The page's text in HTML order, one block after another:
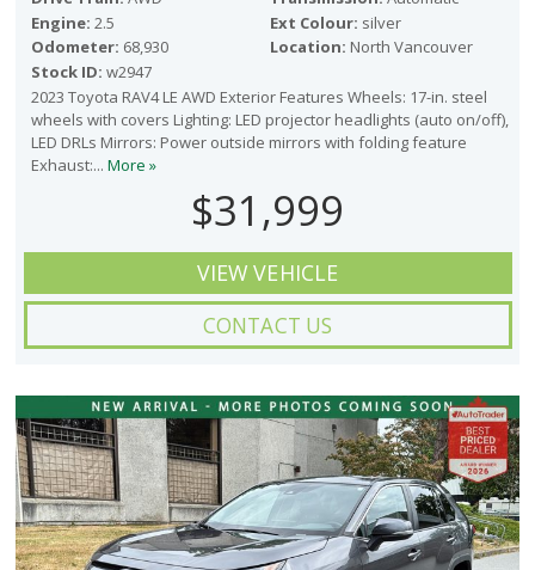
Engine: 2.5 Ext Colour: silver
Odometer: 68,930 Location: North Vancouver
Stock ID: w2947
2023 Toyota RAV4 LE AWD Exterior Features Wheels: 17-in. steel
wheels with covers Lighting: LED projector headlights (auto on/off),
LED DRLs Mirrors: Power outside mirrors with folding feature
Exhaust:... More »
$31,999
VIEW VEHICLE
CONTACT US